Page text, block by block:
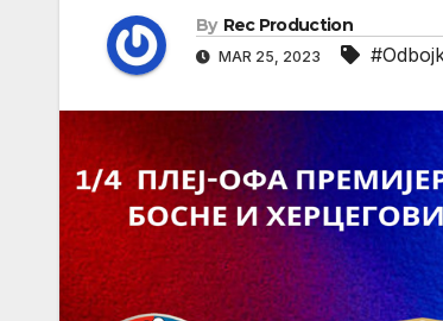
By Rec Production
MAR 25, 2023